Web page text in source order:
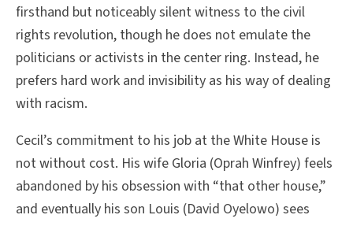
firsthand but noticeably silent witness to the civil
rights revolution, though he does not emulate the
politicians or activists in the center ring. Instead, he
prefers hard work and invisibility as his way of dealing
with racism.
Cecil’s commitment to his job at the White House is
not without cost. His wife Gloria (Oprah Winfrey) feels
abandoned by his obsession with “that other house,”
and eventually his son Louis (David Oyelowo) sees